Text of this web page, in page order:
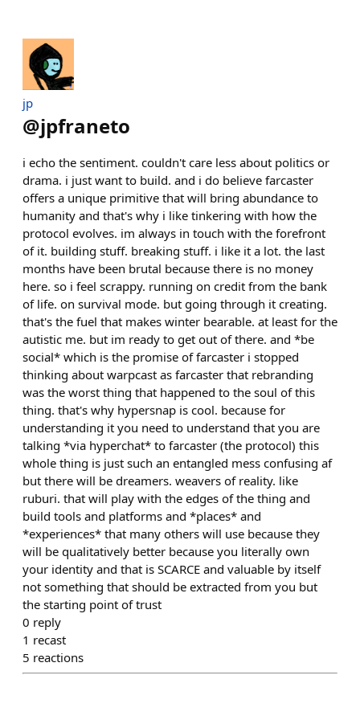
jp
@jpfraneto
i echo the sentiment. couldn't care less about politics or
drama. i just want to build. and i do believe farcaster
offers a unique primitive that will bring abundance to
humanity and that's why i like tinkering with how the
protocol evolves. im always in touch with the forefront
of it. building stuff. breaking stuff. i like it a lot. the last
months have been brutal because there is no money
here. so i feel scrappy. running on credit from the bank
of life. on survival mode. but going through it creating.
that's the fuel that makes winter bearable. at least for the
autistic me. but im ready to get out of there. and *be
social* which is the promise of farcaster i stopped
thinking about warpcast as farcaster that rebranding
was the worst thing that happened to the soul of this
thing. that's why hypersnap is cool. because for
understanding it you need to understand that you are
talking *via hyperchat* to farcaster (the protocol) this
whole thing is just such an entangled mess confusing af
but there will be dreamers. weavers of reality. like
ruburi. that will play with the edges of the thing and
build tools and platforms and *places* and
*experiences* that many others will use because they
will be qualitatively better because you literally own
your identity and that is SCARCE and valuable by itself
not something that should be extracted from you but
the starting point of trust
0 reply
1 recast
5 reactions